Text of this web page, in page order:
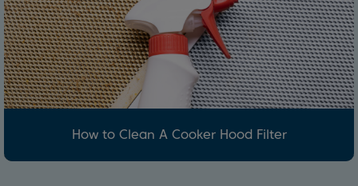
How to Clean A Cooker Hood Filter